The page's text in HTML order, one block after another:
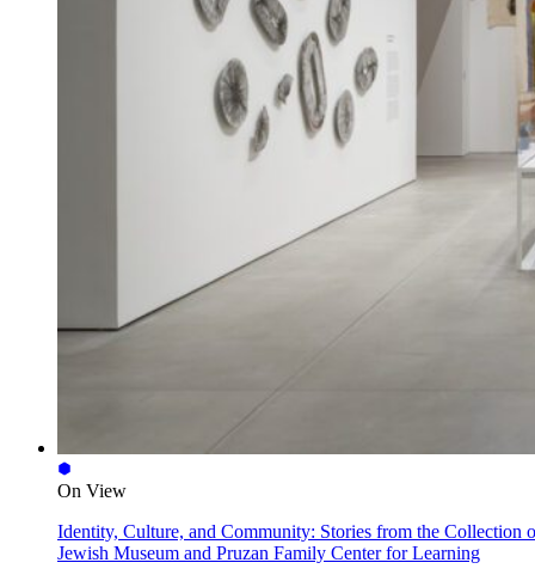
On View
Identity, Culture, and Community: Stories from the Collection
Jewish Museum and Pruzan Family Center for Learning